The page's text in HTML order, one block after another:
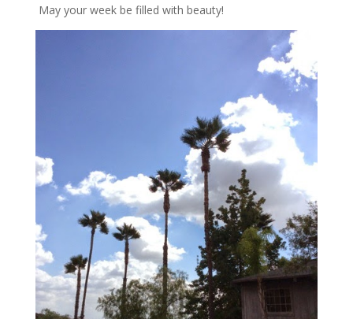
May your week be filled with beauty!